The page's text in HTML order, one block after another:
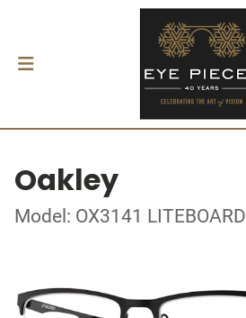
Oakley
Model: OX3141 LITEBOARD